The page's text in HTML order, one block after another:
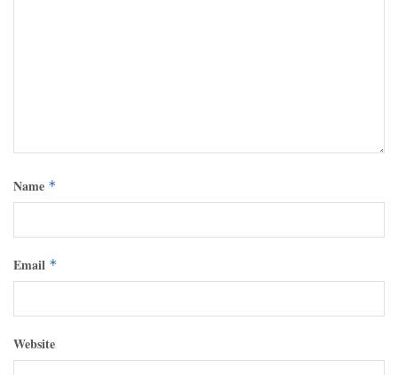
Name *
Email *
Website